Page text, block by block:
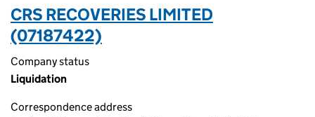
CRS RECOVERIES LIMITED
(07187422)
Company status
Liquidation
Correspondence address